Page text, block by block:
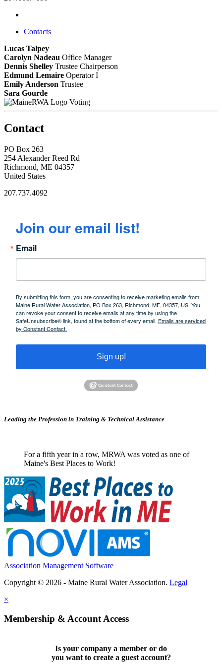
Contacts
Lucas Talpey
Carolyn Nadeau Office Manager
Dennis Shelley Trustee Chairperson
Edmund Lemaire Operator I
Emily Anderson Trustee
Sara Gourde
Voting
Contact
PO Box 263
254 Alexander Reed Rd
Richmond, ME 04357
United States
207.737.4092
Join our email list!
Email
By submitting this form, you are consenting to receive marketing emails from:
Maine Rural Water Association, PO Box 263, Richmond, ME, 04357, US. You
can revoke your consent to receive emails at any time by using the
SafeUnsubscribe® link, found at the bottom of every email. Emails are serviced
by Constant Contact.
Sign up!
Leading the Profession in Training & Technical Assistance
For a fifth year in a row, MRWA was voted as one of
Maine's Best Places to Work!
Association Management Software
Copyright © 2026 - Maine Rural Water Association. Legal
×
Membership & Account Access
Is your company a member or do
you want to create a guest account?